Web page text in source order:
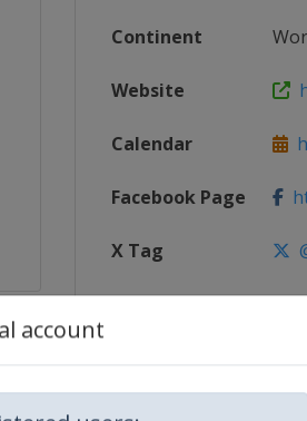
account
Continent
Website
Calendar
Facebook Page
X Tag